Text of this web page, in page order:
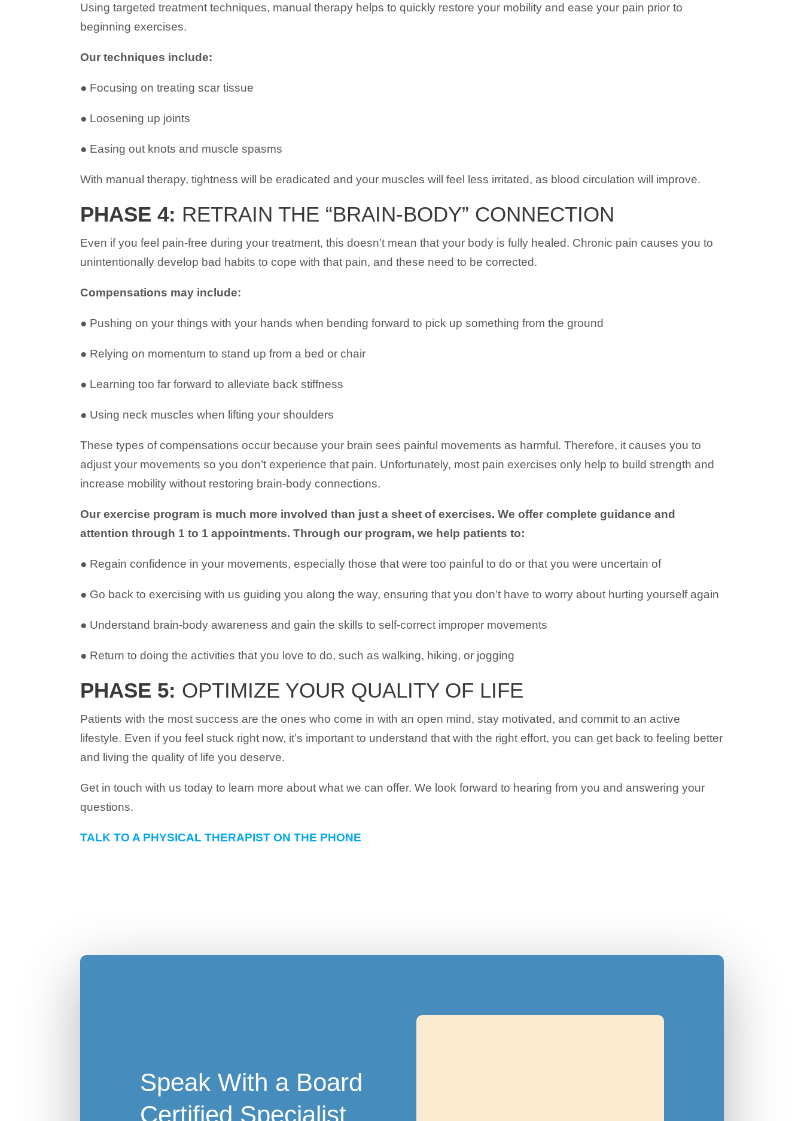
Using targeted treatment techniques, manual therapy helps to quickly restore your mobility and ease your pain prior to
beginning exercises.
Our techniques include:
● Focusing on treating scar tissue
● Loosening up joints
● Easing out knots and muscle spasms
With manual therapy, tightness will be eradicated and your muscles will feel less irritated, as blood circulation will improve.
PHASE 4: RETRAIN THE “BRAIN-BODY” CONNECTION
Even if you feel pain-free during your treatment, this doesn’t mean that your body is fully healed. Chronic pain causes you to
unintentionally develop bad habits to cope with that pain, and these need to be corrected.
Compensations may include:
● Pushing on your things with your hands when bending forward to pick up something from the ground
● Relying on momentum to stand up from a bed or chair
● Learning too far forward to alleviate back stiffness
● Using neck muscles when lifting your shoulders
These types of compensations occur because your brain sees painful movements as harmful. Therefore, it causes you to
adjust your movements so you don’t experience that pain. Unfortunately, most pain exercises only help to build strength and
increase mobility without restoring brain-body connections.
Our exercise program is much more involved than just a sheet of exercises. We offer complete guidance and
attention through 1 to 1 appointments. Through our program, we help patients to:
● Regain confidence in your movements, especially those that were too painful to do or that you were uncertain of
● Go back to exercising with us guiding you along the way, ensuring that you don’t have to worry about hurting yourself again
● Understand brain-body awareness and gain the skills to self-correct improper movements
● Return to doing the activities that you love to do, such as walking, hiking, or jogging
PHASE 5: OPTIMIZE YOUR QUALITY OF LIFE
Patients with the most success are the ones who come in with an open mind, stay motivated, and commit to an active
lifestyle. Even if you feel stuck right now, it’s important to understand that with the right effort, you can get back to feeling better
and living the quality of life you deserve.
Get in touch with us today to learn more about what we can offer. We look forward to hearing from you and answering your
questions.
TALK TO A PHYSICAL THERAPIST ON THE PHONE
Speak With a Board
Certified Specialist